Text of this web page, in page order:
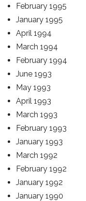
February 1995
January 1995
April 1994
March 1994
February 1994
June 1993
May 1993
April 1993
March 1993
February 1993
January 1993
March 1992
February 1992
January 1992
January 1990